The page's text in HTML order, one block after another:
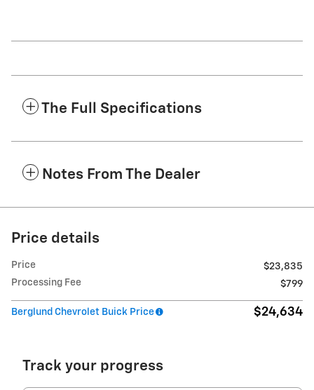
The Full Specifications
Notes From The Dealer
Price details
Price
$23,835
Processing Fee
$799
Berglund Chevrolet Buick Price $24,634
Track your progress